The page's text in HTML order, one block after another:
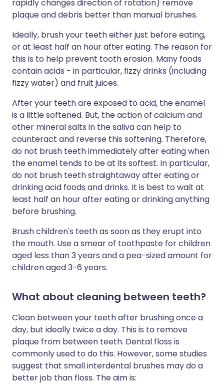
rapidly changes direction of rotation) remove
plaque and debris better than manual brushes.
Ideally, brush your teeth either just before eating,
or at least half an hour after eating. The reason for
this is to help prevent tooth erosion. Many foods
contain acids - in particular, fizzy drinks (including
fizzy water) and fruit juices.
After your teeth are exposed to acid, the enamel
is a little softened. But, the action of calcium and
other mineral salts in the saliva can help to
counteract and reverse this softening. Therefore,
do not brush teeth immediately after eating when
the enamel tends to be at its softest. In particular,
do not brush teeth straightaway after eating or
drinking acid foods and drinks. It is best to wait at
least half an hour after eating or drinking anything
before brushing.
Brush children's teeth as soon as they erupt into
the mouth. Use a smear of toothpaste for children
aged less than 3 years and a pea-sized amount for
children aged 3-6 years.
What about cleaning between teeth?
Clean between your teeth after brushing once a
day, but ideally twice a day. This is to remove
plaque from between teeth. Dental floss is
commonly used to do this. However, some studies
suggest that small interdental brushes may do a
better job than floss. The aim is: